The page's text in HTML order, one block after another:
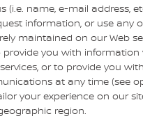
(i.e. name, e-mail address,
information, or use any
maintained on our Web
you with
or to provide you
at any time (see
your experience on our
region.